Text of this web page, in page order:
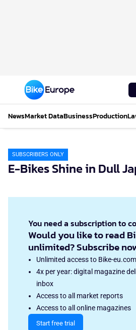
NewsMarket DataBusinessProduction
SUBSCRIBERS ONLY
E-Bikes Shine in Dull
You need a subscription to
Would you like to read
unlimited? Subscribe
Unlimited access to Bike-eu.com
4x per year: digital magazine
inbox
Access to all market reports
Access to all online magazines
Start free trial